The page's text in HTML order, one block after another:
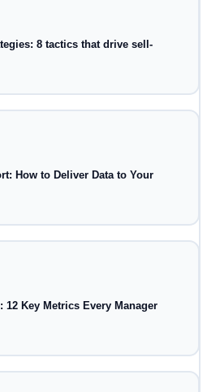
8 tactics that drive sell-
How to Deliver Data to Your
12 Key Metrics Every Manager